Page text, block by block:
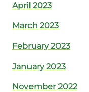
April 2023
March 2023
February 2023
January 2023
November 2022